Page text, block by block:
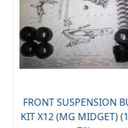
AIR FILTER